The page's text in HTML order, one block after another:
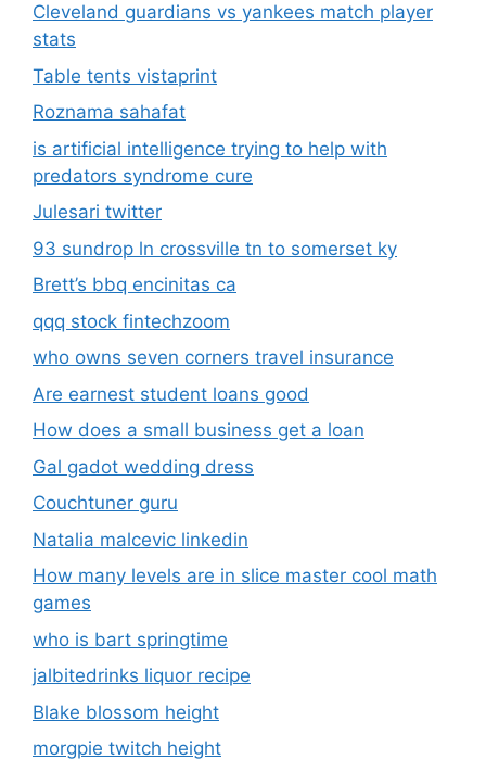
Cleveland guardians vs yankees match player
stats
Table tents vistaprint
Roznama sahafat
is artificial intelligence trying to help with
predators syndrome cure
Julesari twitter
93 sundrop ln crossville tn to somerset ky
Brett’s bbq encinitas ca
qqq stock fintechzoom
who owns seven corners travel insurance
Are earnest student loans good
How does a small business get a loan
Gal gadot wedding dress
Couchtuner guru
Natalia malcevic linkedin
How many levels are in slice master cool math
games
who is bart springtime
jalbitedrinks liquor recipe
Blake blossom height
morgpie twitch height